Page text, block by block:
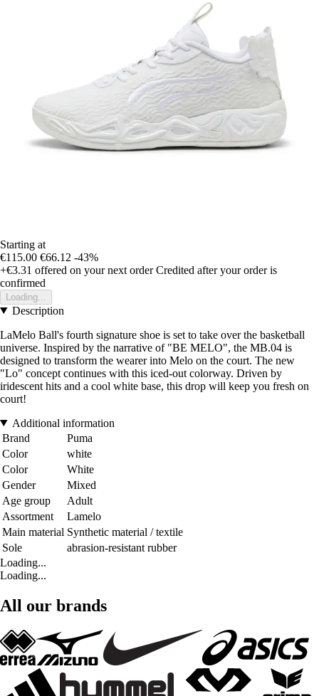
Starting at
€115.00 €66.12 -43%
+€3.31 offered on your next order Credited after your order is
confirmed
Loading...
Description
LaMelo Ball's fourth signature shoe is set to take over the basketball
universe. Inspired by the narrative of "BE MELO", the MB.04 is
designed to transform the wearer into Melo on the court. The new
"Lo" concept continues with this iced-out colorway. Driven by
iridescent hits and a cool white base, this drop will keep you fresh on
court!
Additional information
Brand
Puma
Color
white
Color
White
Gender
Mixed
Age group
Adult
Assortment
Lamelo
Main material Synthetic material / textile
Sole
abrasion-resistant rubber
Loading...
Loading...
All our brands